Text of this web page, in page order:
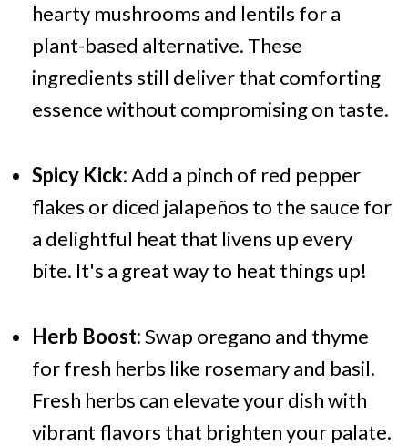
hearty mushrooms and lentils for a
plant-based alternative. These
ingredients still deliver that comforting
essence without compromising on taste.
Spicy Kick:Add a pinch of red pepper
flakes or diced jalapeños to the sauce for
a delightful heat that livens up every
bite. It's a great way to heat things up!
Herb Boost:Swap oregano and thyme
for fresh herbs like rosemary and basil.
Fresh herbs can elevate your dish with
vibrant flavors that brighten your palate.